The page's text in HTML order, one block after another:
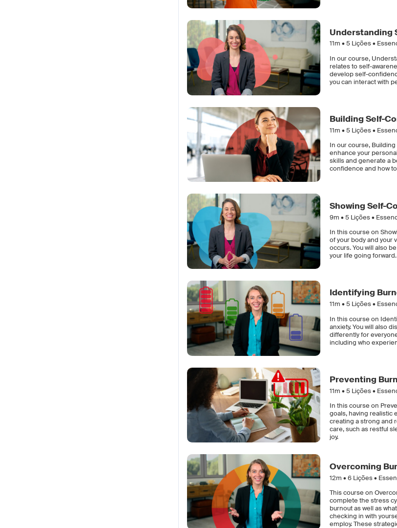
Understanding
11m •5Lições •
In our course,
relates to self-
develop self-
you can interact with
Building Self-
11m •5Lições •
In our course,
enhance your
skills and generate a
confidence and how
Showing Self-
9m •5Lições •
In this course on
of your body and your
occurs. You will also
your life going forward.
Identifying
11m •5Lições •
In this course on
anxiety. You will also
differently for
including who
Preventing
11m •5Lições •
In this course on
goals, having realistic
creating a strong and
care, such as restful
joy.
Overcoming
12m •6Lições •
This course on
complete the stress
burnout as well as
checking in with
employ. These